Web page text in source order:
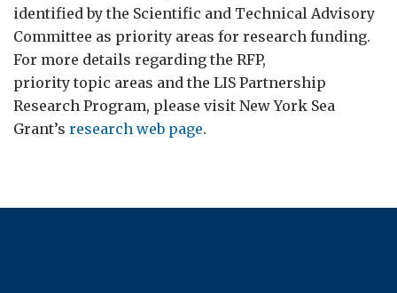
identified by the Scientific and Technical Advisory
Committee as priority areas for research funding.
For more details regarding the RFP,
priority topic areas and the LIS Partnership
Research Program, please visit New York Sea
Grant’s research web page.